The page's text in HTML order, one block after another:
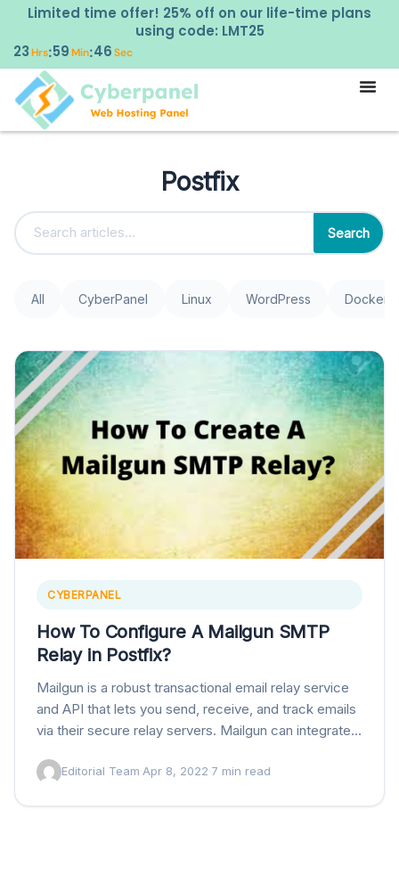
Limited time offer! 25% off on our life-time plans
using code: LMT25
23Hrs:59Min:46Sec
Postfix
Search
All CyberPanel Linux WordPress Docker
CYBERPANEL
How To Configure A Mailgun SMTP
Relay in Postfix?
Mailgun is a robust transactional email relay service
and API that lets you send, receive, and track emails
via their secure relay servers. Mailgun can integrate
Editorial Team·Apr 8, 2022·7 min read